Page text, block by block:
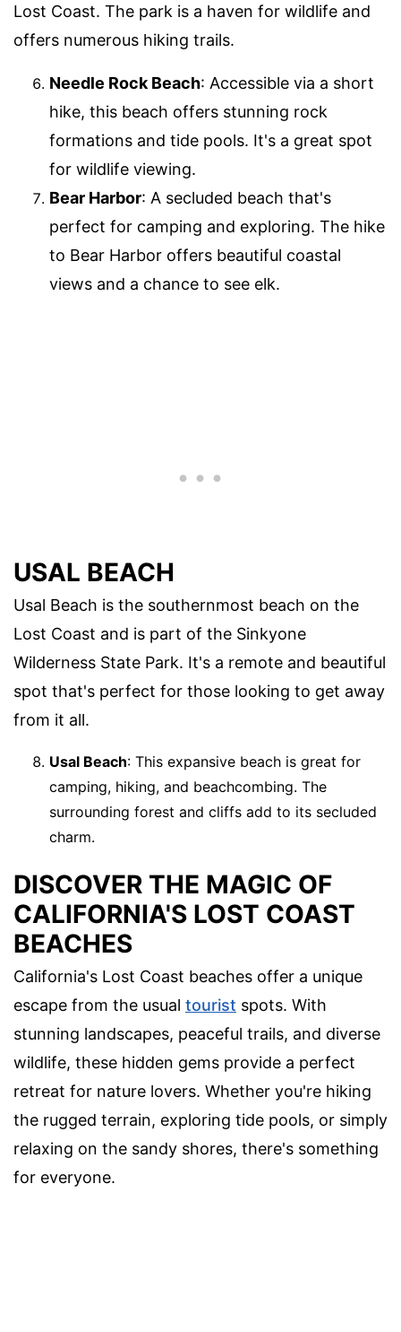
Lost Coast. The park is a haven for wildlife and
offers numerous hiking trails.
Needle Rock Beach: Accessible via a short
hike, this beach offers stunning rock
formations and tide pools. It's a great spot
for wildlife viewing.
Bear Harbor: A secluded beach that's
perfect for camping and exploring. The hike
to Bear Harbor offers beautiful coastal
views and a chance to see elk.
USAL BEACH
Usal Beach is the southernmost beach on the
Lost Coast and is part of the Sinkyone
Wilderness State Park. It's a remote and beautiful
spot that's perfect for those looking to get away
from it all.
Usal Beach: This expansive beach is great for
camping, hiking, and beachcombing. The
surrounding forest and cliffs add to its secluded
charm.
DISCOVER THE MAGIC OF
CALIFORNIA'S LOST COAST
BEACHES
California's Lost Coast beaches offer a unique
escape from the usual tourist spots. With
stunning landscapes, peaceful trails, and diverse
wildlife, these hidden gems provide a perfect
retreat for nature lovers. Whether you're hiking
the rugged terrain, exploring tide pools, or simply
relaxing on the sandy shores, there's something
for everyone.